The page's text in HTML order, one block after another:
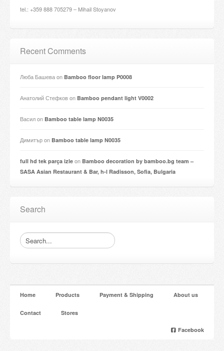
tel.: +359 888 705279 – Mihail Stoyanov
Recent Comments
Люба Башеваon Bamboo floor lamp P0008
Анатолий Стефковon Bamboo pendant light V0002
Василon Bamboo table lamp N0035
Димитърon Bamboo table lamp N0035
full hd tek parça izle on Bamboo decoration by bamboo.bg team –
SASA Asian Restaurant & Bar, h-l Radisson, Sofia, Bulgaria
Search
Home Products Payment & Shipping About us
Contact Stores
Facebook